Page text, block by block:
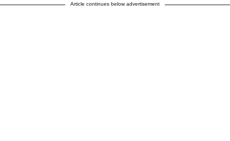
Article continues below advertisement